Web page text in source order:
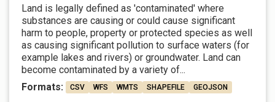
Land is legally defined as 'contaminated' where
substances are causing or could cause significant
harm to people, property or protected species as well
as causing significant pollution to surface waters (for
example lakes and rivers) or groundwater. Land can
become contaminated by a variety of...
Formats:
CSV WFS WMTS SHAPEFILE GEOJSON